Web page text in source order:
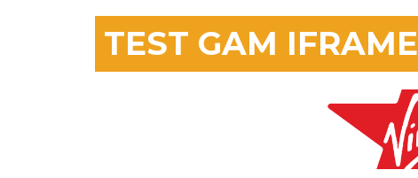
TEST GAM IFRAME